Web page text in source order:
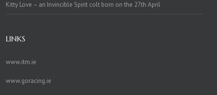
Kitty Love – an Invincible Spirit colt born on the 27th April
LINKS
www.itm.ie
www.goracing.ie